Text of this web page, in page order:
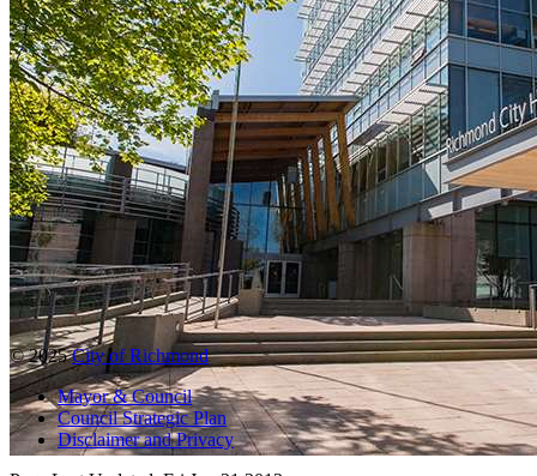
© 2025City of Richmond
Mayor & Council
Council Strategic Plan
Disclaimer and Privacy